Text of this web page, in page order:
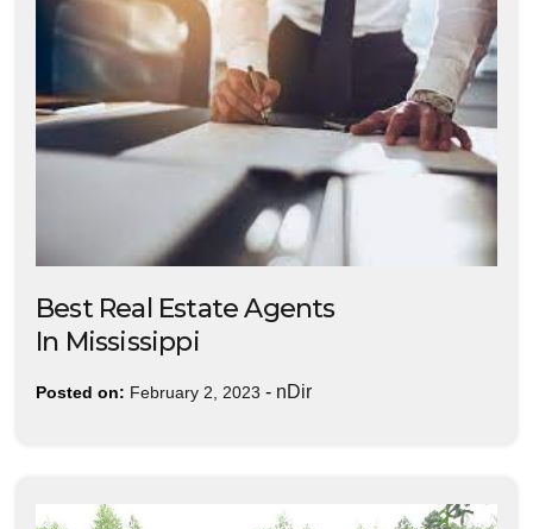
Best Real Estate Agents
In Mississippi
Posted on: February 2, 2023 - nDir